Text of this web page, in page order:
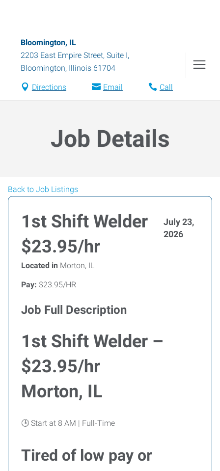
Bloomington, IL
2203 East Empire Street, Suite I,
Bloomington, Illinois 61704
Directions Email Call
Job Details
Back to Job Listings
1st Shift Welder
$23.95/hr
July 23,
2026
Located in Morton, IL
Pay: $23.95/HR
Job Full Description
1st Shift Welder –
$23.95/hr
Morton, IL
🕒 Start at 8 AM | Full-Time
Tired of low pay or